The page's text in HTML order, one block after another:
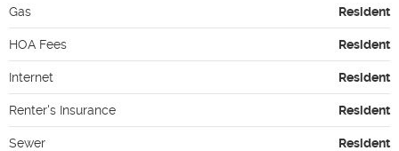
Gas Resident
HOA Fees Resident
Internet Resident
Renter's Insurance Resident
Sewer Resident